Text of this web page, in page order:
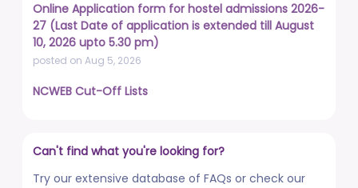
Online Application form for hostel admissions 2026-
27 (Last Date of application is extended till August
10, 2026 upto 5.30 pm)
posted on Aug 5, 2026
NCWEB Cut-Off Lists
Professor
posted on Jul 31, 2026
Can't find what you're looking for?
Try our extensive database of FAQs or check our